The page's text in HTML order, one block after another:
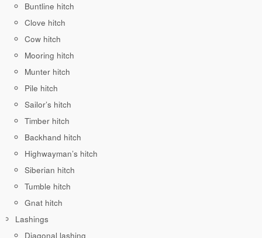
Buntline hitch
Clove hitch
Cow hitch
Mooring hitch
Munter hitch
Pile hitch
Sailor’s hitch
Timber hitch
Backhand hitch
Highwayman’s hitch
Siberian hitch
Tumble hitch
Gnat hitch
Lashings
Diagonal lashing